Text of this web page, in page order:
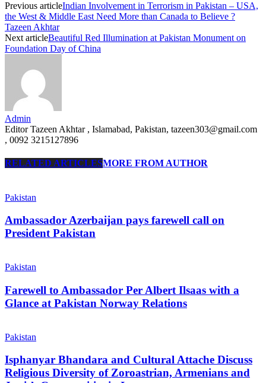
Previous articleIndian Involvement in Terrorism in Pakistan – USA,
the West & Middle East Need More than Canada to Believe ?
Tazeen Akhtar
Next articleBeautiful Red Illumination at Pakistan Monument on
Foundation Day of China
Admin
Editor Tazeen Akhtar , Islamabad, Pakistan, tazeen303@gmail.com
, 0092 3215127896
RELATED ARTICLESMORE FROM AUTHOR
Pakistan
Ambassador Azerbaijan pays farewell call on
President Pakistan
Pakistan
Farewell to Ambassador Per Albert Ilsaas with a
Glance at Pakistan Norway Relations
Pakistan
Isphanyar Bhandara and Cultural Attache Discuss
Religious Diversity of Zoroastrian, Armenians and